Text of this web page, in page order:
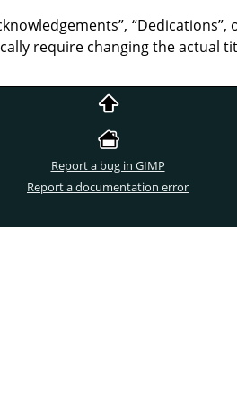
”, “Dedications”,
require changing the actual
Report a bug in GIMP
Report a documentation error